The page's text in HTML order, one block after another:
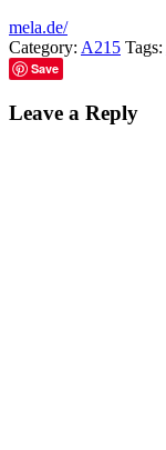
mela.de/
Category: A215 Tags:
Save
Leave a Reply